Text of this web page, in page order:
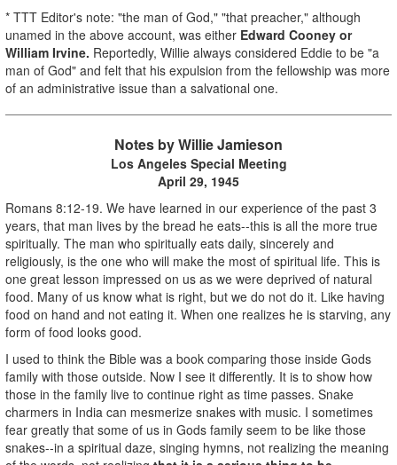
* TTT Editor's note: "the man of God," "that preacher," although
unamed in the above account, was either Edward Cooney or
William Irvine. Reportedly, Willie always considered Eddie to be "a
man of God" and felt that his expulsion from the fellowship was more
of an administrative issue than a salvational one.
Notes by Willie Jamieson
Los Angeles Special Meeting
April 29, 1945
Romans 8:12-19. We have learned in our experience of the past 3
years, that man lives by the bread he eats--this is all the more true
spiritually. The man who spiritually eats daily, sincerely and
religiously, is the one who will make the most of spiritual life. This is
one great lesson impressed on us as we were deprived of natural
food. Many of us know what is right, but we do not do it. Like having
food on hand and not eating it. When one realizes he is starving, any
form of food looks good.
I used to think the Bible was a book comparing those inside Gods
family with those outside. Now I see it differently. It is to show how
those in the family live to continue right as time passes. Snake
charmers in India can mesmerize snakes with music. I sometimes
fear greatly that some of us in Gods family seem to be like those
snakes--in a spiritual daze, singing hymns, not realizing the meaning